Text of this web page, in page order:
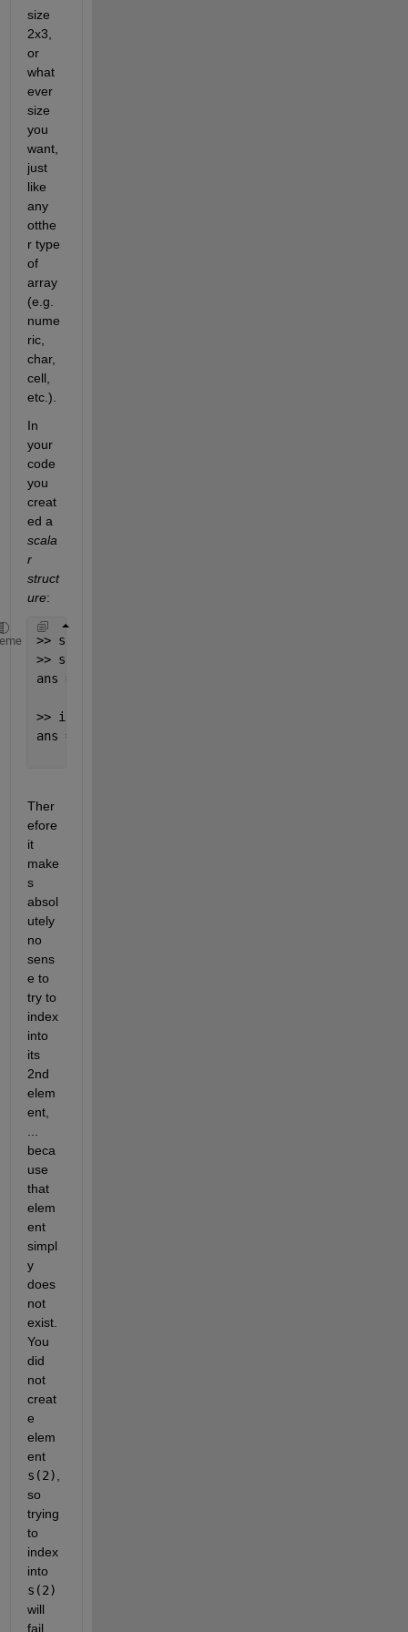
size
2x3,
or
what
ever
size
you
want,
just
like
any
otthe
r type
of
array
(e.g.
nume
ric,
char,
cell,
etc.).
In
your
code
you
creat
scala
r
struct
ure:
>> s = struct();
>> size(s)
ans =
>> isscalar(s)
ans =
Ther
efore
it
make
s
absol
utely
no
sens
e to
try to
index
into
its
2nd
elem
ent,
beca
use
that
elem
ent
simpl
y
does
not
exist.
You
did
not
creat
e
elem
ent
s(2)
so
trying
to
index
s(2)
will
fail.